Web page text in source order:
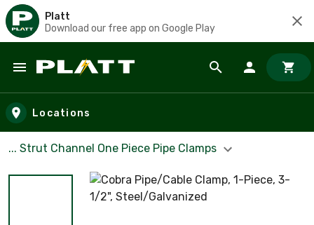
Platt
Download our free app on Google Play
Skip to main content
Locations
... Strut Channel One Piece Pipe Clamps